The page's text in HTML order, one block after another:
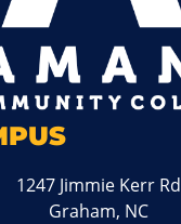
1247 Jimmie Kerr Rd
Graham, NC